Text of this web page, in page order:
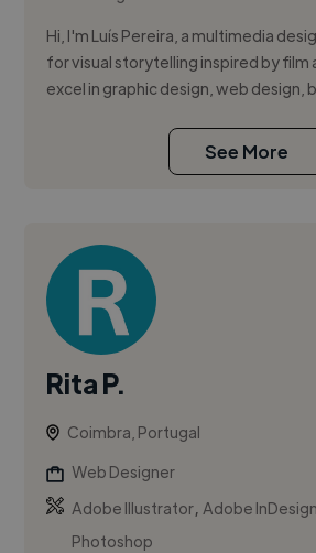
Hi, I'm Luís Pereira, a multimedia
for visual storytelling inspired by film
excel in graphic design, web design,
See More
Rita P.
Coimbra, Portugal
Web Designer
Adobe Illustrator,Adobe InDesign
Photoshop